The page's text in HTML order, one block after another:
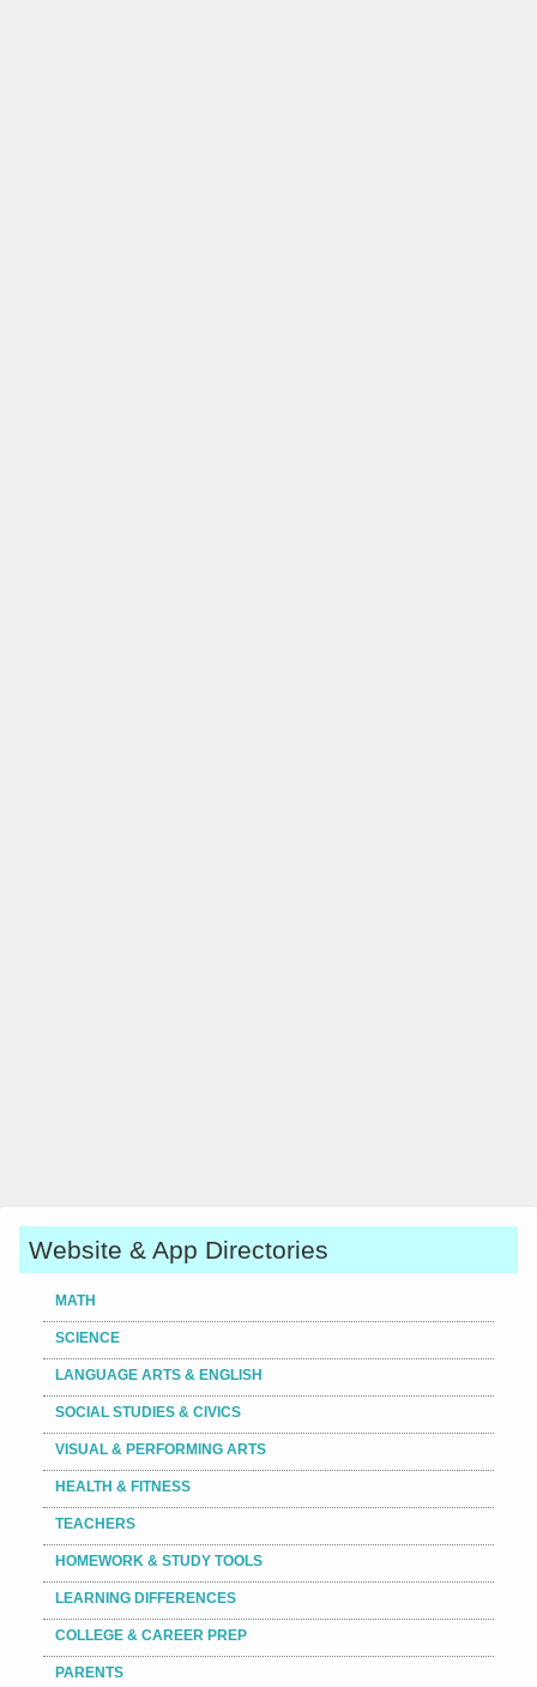
Website & App Directories
MATH
SCIENCE
LANGUAGE ARTS & ENGLISH
SOCIAL STUDIES & CIVICS
VISUAL & PERFORMING ARTS
HEALTH & FITNESS
TEACHERS
HOMEWORK & STUDY TOOLS
LEARNING DIFFERENCES
COLLEGE & CAREER PREP
PARENTS